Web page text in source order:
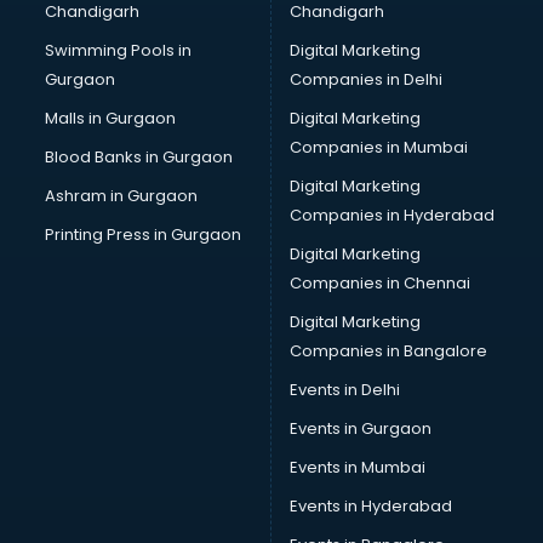
CMA courses in visakhapatnam
Company Secretary courses in visakhapatnam
Computer Tally courses in visakhapatnam
Content Writing courses in visakhapatnam
CPA courses in visakhapatnam
Cryptocurrency courses in visakhapatnam
CS courses in visakhapatnam
Cyber Security courses in visakhapatnam
Data Analytics courses in visakhapatnam
Data Science courses in visakhapatnam
Data science and Machine Learning courses in
Data Scientist courses in visakhapatnam
Dental Assistant courses in visakhapatnam
Dialysis Technician courses in visakhapatnam
Diamond courses in visakhapatnam
Diet courses in visakhapatnam
Diet and Nutrition courses in visakhapatnam
Chandigarh
Swimming Pools in
Gurgaon
Malls in Gurgaon
Blood Banks in Gurgaon
Ashram in Gurgaon
Printing Press in Gurgaon
Chandigarh
Digital Marketing
Companies in Delhi
Digital Marketing
Companies in Mumbai
Digital Marketing
Companies in Hyderabad
Digital Marketing
Companies in Chennai
Digital Marketing
Companies in Bangalore
Events in Delhi
Events in Gurgaon
Events in Mumbai
Events in Hyderabad